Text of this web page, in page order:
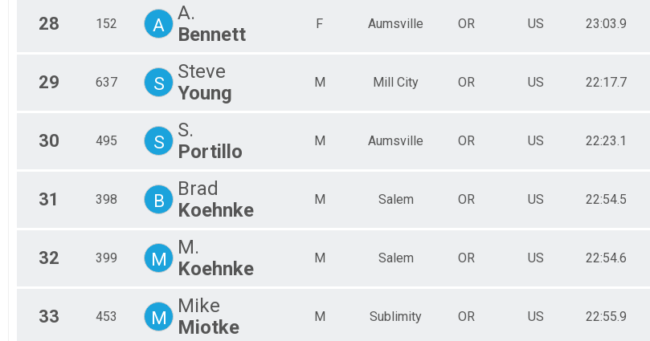
28 152 A
A.
Bennett
F Aumsville OR US 23:03.9
29 637 S
Steve
Young
M Mill City OR US 22:17.7
30 495 S
S.
Portillo
M Aumsville OR US 22:23.1
31 398 B
Brad
Koehnke
M Salem OR US 22:54.5
32 399 M
M.
Koehnke
M Salem OR US 22:54.6
33 453 M
Mike
Miotke
M Sublimity OR US 22:55.9